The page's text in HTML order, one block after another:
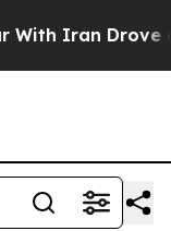
Iran Drove oil